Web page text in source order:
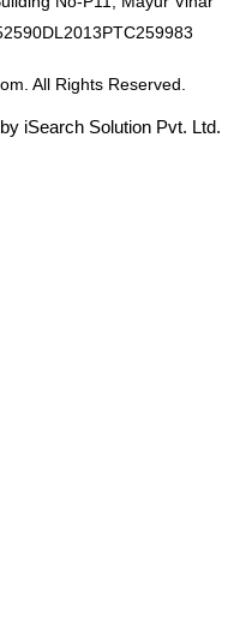
All Rights Reserved.
iSearch Solution Pvt. Ltd.